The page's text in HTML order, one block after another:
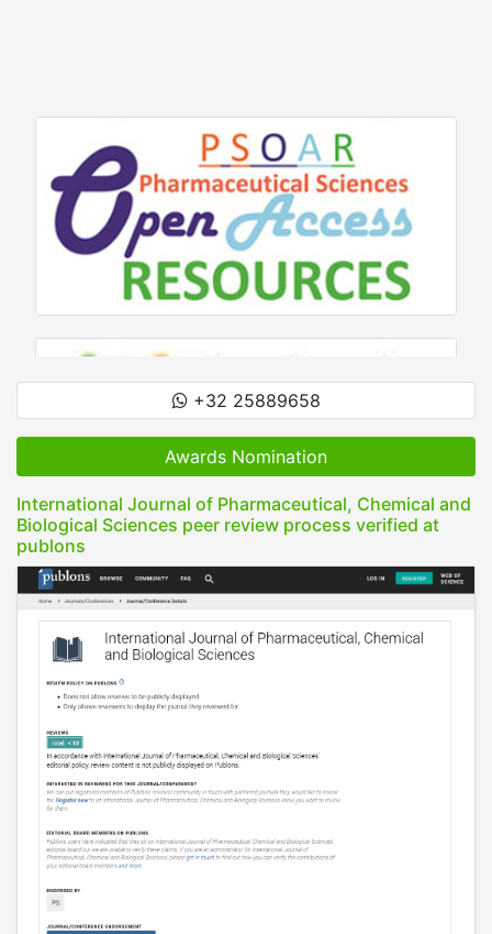
+32 25889658
Awards Nomination
International Journal of Pharmaceutical, Chemical and
Biological Sciences peer review process verified at
publons